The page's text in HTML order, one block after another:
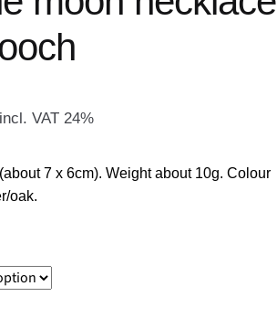
incl. VAT 24%
7 x 6cm). Weight about 10g. Colour
oak.